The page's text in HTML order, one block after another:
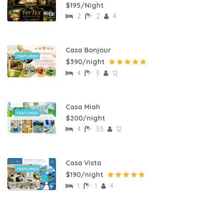
$195/Night
2 2 4
FEATURED
Casa Bonjour
$390/night
4 3 12
FEATURED
Casa Miah
$200/night
4 3.5 12
FEATURED
Casa Vista
$190/night
1 1 4